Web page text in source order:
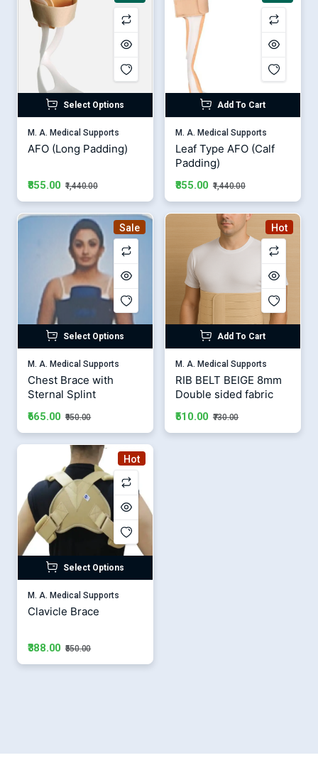
Select Options
M. A. Medical Supports
AFO (Long Padding)
₹855.00 ₹1,440.00
Add To Cart
M. A. Medical Supports
Leaf Type AFO (Calf
Padding)
₹855.00 ₹1,440.00
Sale
Select Options
M. A. Medical Supports
Chest Brace with
Sternal Splint
₹665.00 ₹950.00
Hot
Add To Cart
M. A. Medical Supports
RIB BELT BEIGE 8mm
Double sided fabric
₹510.00 ₹730.00
Hot
Select Options
M. A. Medical Supports
Clavicle Brace
₹388.00 ₹550.00